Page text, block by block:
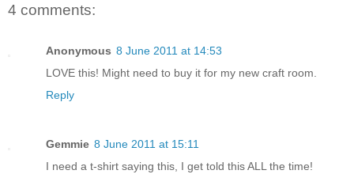
4 comments:
Anonymous 8 June 2011 at 14:53
LOVE this! Might need to buy it for my new craft room.
Reply
Gemmie 8 June 2011 at 15:11
I need a t-shirt saying this, I get told this ALL the time!